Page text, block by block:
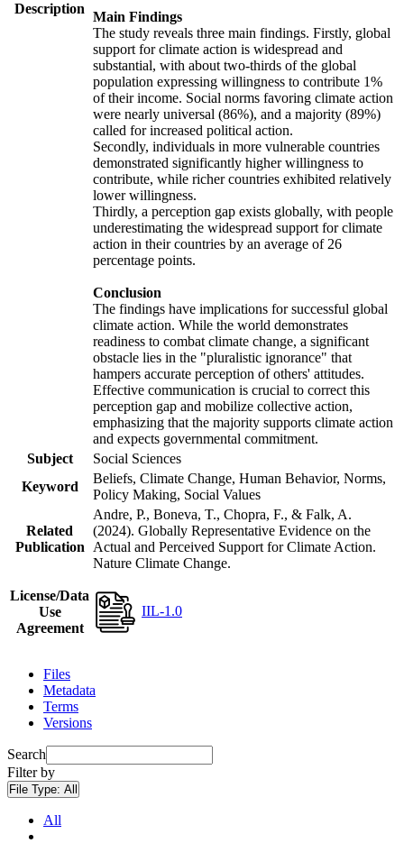
Description
Main Findings
The study reveals three main findings. Firstly, global
support for climate action is widespread and
substantial, with about two-thirds of the global
population expressing willingness to contribute 1%
of their income. Social norms favoring climate action
were nearly universal (86%), and a majority (89%)
called for increased political action.
Secondly, individuals in more vulnerable countries
demonstrated significantly higher willingness to
contribute, while richer countries exhibited relatively
lower willingness.
Thirdly, a perception gap exists globally, with people
underestimating the widespread support for climate
action in their countries by an average of 26
percentage points.
Conclusion
The findings have implications for successful global
climate action. While the world demonstrates
readiness to combat climate change, a significant
obstacle lies in the "pluralistic ignorance" that
hampers accurate perception of others' attitudes.
Effective communication is crucial to correct this
perception gap and mobilize collective action,
emphasizing that the majority supports climate action
and expects governmental commitment.
Subject
Social Sciences
Keyword
Beliefs, Climate Change, Human Behavior, Norms,
Policy Making, Social Values
Related
Publication
Andre, P., Boneva, T., Chopra, F., & Falk, A.
(2024). Globally Representative Evidence on the
Actual and Perceived Support for Climate Action.
Nature Climate Change.
License/Data
Use
Agreement
IIL-1.0
Files
Metadata
Terms
Versions
Search
Filter by
File Type: All
All